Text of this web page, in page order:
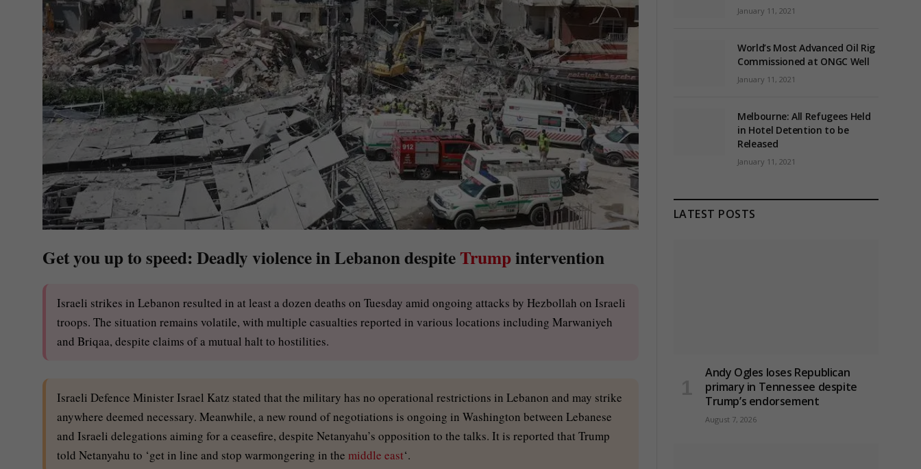
Get you up to speed: Deadly violence in Lebanon despiteTrumpintervention
Israeli strikes in Lebanon resulted in at least a dozen deaths on Tuesday amid ongoing attacks by Hezbollah on Israeli
troops. The situation remains volatile, with multiple casualties reported in various locations including Marwaniyeh
and Briqaa, despite claims of a mutual halt to hostilities.
Israeli Defence Minister Israel Katz stated that the military has no operational restrictions in Lebanon and may strike
anywhere deemed necessary. Meanwhile, a new round of negotiations is ongoing in Washington between Lebanese
and Israeli delegations aiming for a ceasefire, despite Netanyahu’s opposition to the talks. It is reported that Trump
told Netanyahu to ‘get in line and stop warmongering in the middle east‘.
January 11, 2021
World’s Most Advanced Oil Rig
Commissioned at ONGC Well
January 11, 2021
Melbourne: All Refugees Held
in Hotel Detention to be
Released
January 11, 2021
LATEST POSTS
Andy Ogles loses Republican
primary in Tennessee despite
Trump’s endorsement
August 7, 2026